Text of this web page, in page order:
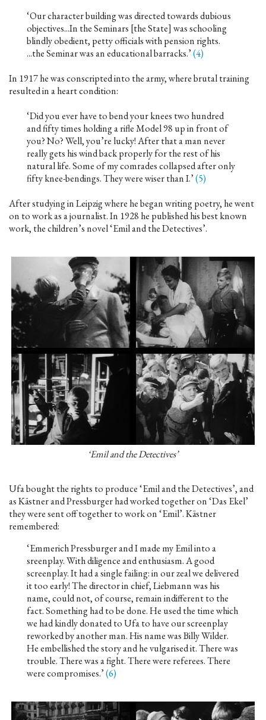
‘Our character building was directed towards dubious
objectives...In the Seminars [the State] was schooling
blindly obedient, petty officials with pension rights.
...the Seminar was an educational barracks.’(4)
In 1917 he was conscripted into the army, where brutal training
resulted in a heart condition:
‘Did you ever have to bend your knees two hundred
and fifty times holding a rifle Model 98 up in front of
you? No? Well, you’re lucky! After that a man never
really gets his wind back properly for the rest of his
natural life. Some of my comrades collapsed after only
fifty knee-bendings. They were wiser than I.’(5)
After studying in Leipzig where he began writing poetry, he went
on to work as a journalist. In 1928 he published his best known
work, the children’s novel ‘Emil and the Detectives’.
‘Emil and the Detectives’
Ufa bought the rights to produce ‘Emil and the Detectives’, and
as Kästner and Pressburger had worked together on ‘Das Ekel’
they were sent off together to work on ‘Emil’. Kästner
remembered:
‘Emmerich Pressburger and I made my Emil into a
sreenplay. With diligence and enthusiasm. A good
screenplay. It had a single failing: in our zeal we delivered
it too early! The director in chief, Liebmann was his
name, could not, of course, remain indifferent to the
fact. Something had to be done. He used the time which
we had kindly donated to Ufa to have our screenplay
reworked by another man. His name was Billy Wilder.
He embellished the story and he vulgarised it. There was
trouble. There was a fight. There were referees. There
were compromises.’(6)